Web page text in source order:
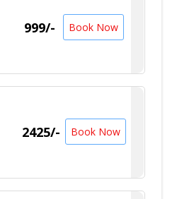
999/- Book Now
2425/- Book Now